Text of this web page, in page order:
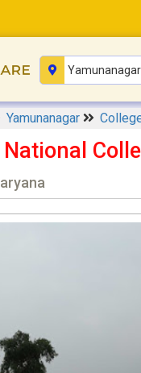
Yamunanagar